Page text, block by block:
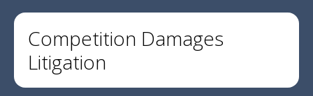
Competition Damages
Litigation